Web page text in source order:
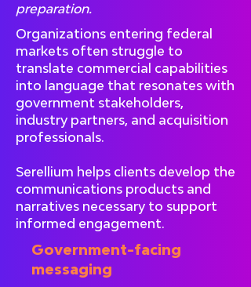
preparation.
Organizations entering federal
markets often struggle to
translate commercial capabilities
into language that resonates with
government stakeholders,
industry partners, and acquisition
professionals.
Serellium helps clients develop the
communications products and
narratives necessary to support
informed engagement.
Government-facing
messaging